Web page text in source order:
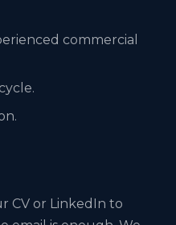
commercial
CV or LinkedIn to